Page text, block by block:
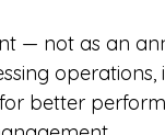
— not as an
better